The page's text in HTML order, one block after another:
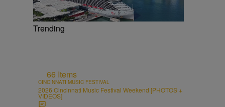
Trending
66 Items
CINCINNATI MUSIC FESTIVAL
2026 Cincinnati Music Festival Weekend [PHOTOS +
VIDEOS]